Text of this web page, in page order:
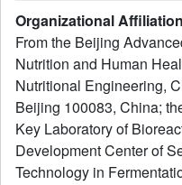
report a novel glycoside
β-transglycosylase from
(PtBgt16A), which
higher polymeric
oligosaccharides as
structural information
pocket around the -1
PtBgt16A is partly similar
Organizational Affiliation
From the Beijing
Nutrition and Human
Nutritional Engineering,
Beijing 100083, China;
Key Laboratory of
Development Center of
Technology in